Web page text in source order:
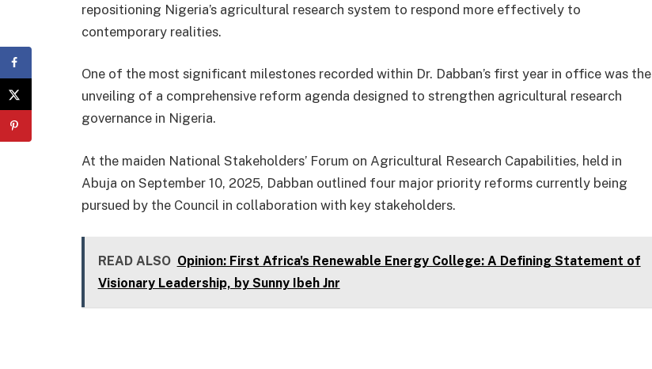
repositioning Nigeria’s agricultural research system to respond more effectively to
contemporary realities.
One of the most significant milestones recorded within Dr. Dabban’s first year in office was the
unveiling of a comprehensive reform agenda designed to strengthen agricultural research
governance in Nigeria.
At the maiden National Stakeholders’ Forum on Agricultural Research Capabilities, held in
Abuja on September 10, 2025, Dabban outlined four major priority reforms currently being
pursued by the Council in collaboration with key stakeholders.
READ ALSO Opinion: First Africa's Renewable Energy College: A Defining Statement of
Visionary Leadership, by Sunny Ibeh Jnr